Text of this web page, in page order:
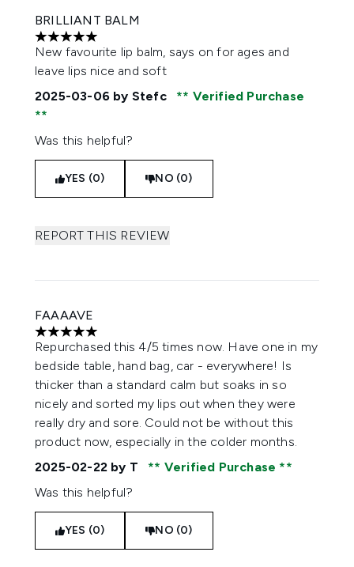
BRILLIANT BALM
5 stars out of a maximum of 5
New favourite lip balm, says on for ages and
leave lips nice and soft
2025-03-06 by Stefc Verified Purchase
Was this helpful?
YES (0) NO (0)
REPORT THIS REVIEW
FAAAAVE
5 stars out of a maximum of 5
Repurchased this 4/5 times now. Have one in my
bedside table, hand bag, car - everywhere! Is
thicker than a standard calm but soaks in so
nicely and sorted my lips out when they were
really dry and sore. Could not be without this
product now, especially in the colder months.
2025-02-22 by T
Verified Purchase
Was this helpful?
YES (0) NO (0)